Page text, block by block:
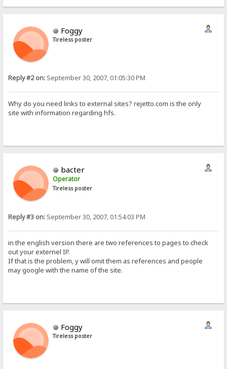
Foggy
Tireless poster
Reply #2 on: September 30, 2007, 01:05:30 PM
Why do you need links to external sites? rejetto.com is the only
site with information regarding hfs.
bacter
Operator
Tireless poster
Reply #3 on: September 30, 2007, 01:54:03 PM
in the english version there are two references to pages to check
out your externel IP.
If that is the problem, y will omit them as references and people
may google with the name of the site.
Foggy
Tireless poster